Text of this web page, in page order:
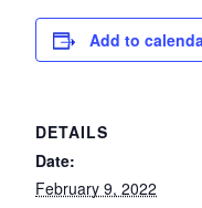
Add to
DETAILS
Date:
February 9, 2022